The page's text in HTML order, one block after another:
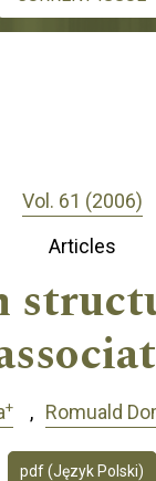
Vol. 61 (2006)
Articles
+ Romuald
pdf (Język Polski)